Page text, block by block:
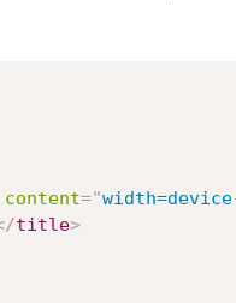
content="
title>